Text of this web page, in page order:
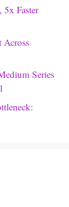
5x Faster
Series